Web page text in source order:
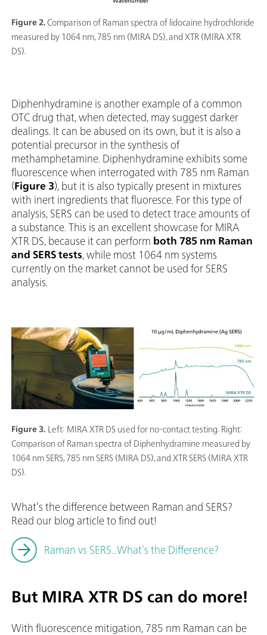
Figure 2.Comparison of Raman spectra of lidocaine hydrochloride
measured by 1064 nm, 785 nm (MIRA DS), and XTR (MIRA XTR
DS).
Diphenhydramine is another example of a common
OTC drug that, when detected, may suggest darker
dealings. It can be abused on its own, but it is also a
potential precursor in the synthesis of
methamphetamine. Diphenhydramine exhibits some
fluorescence when interrogated with 785 nm Raman
(Figure 3), but it is also typically present in mixtures
with inert ingredients that fluoresce. For this type of
analysis, SERS can be used to detect trace amounts of
a substance. This is an excellent showcase for MIRA
XTR DS, because it can perform both 785 nm Raman
and SERS tests, while most 1064 nm systems
currently on the market cannot be used for SERS
analysis.
Figure 3. Left: MIRA XTR DS used for no-contact testing. Right:
Comparison of Raman spectra of Diphenhydramine measured by
1064 nm SERS, 785 nm SERS (MIRA DS), and XTR SERS (MIRA XTR
DS).
What’s the difference between Raman and SERS?
Read our blog article to find out!
Raman vs SERS...What's the Difference?
But MIRA XTR DS can do more!
With fluorescence mitigation, 785 nm Raman can be